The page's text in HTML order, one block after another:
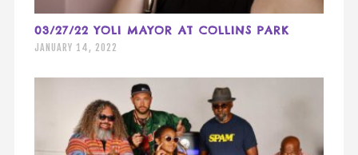
03/27/22 YOLI MAYOR AT COLLINS PARK
JANUARY 14, 2022